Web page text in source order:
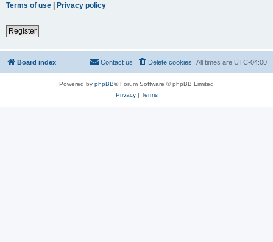
Terms of use | Privacy policy
Register
Board index All times are UTC-04:00
Delete cookies
Contact us
Powered by phpBB® Forum Software © phpBB Limited
Privacy| Terms